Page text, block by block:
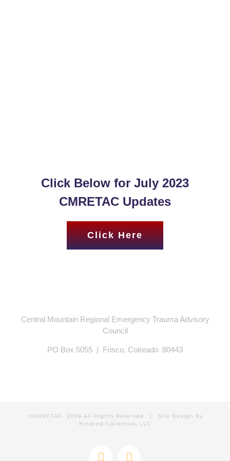
Click Below for July 2023
CMRETAC Updates
Click Here
Central Mountain Regional Emergency Trauma Advisory
Council
PO Box 5055 | Frisco, Colorado 80443
©CMRETAC- 2026 All Rights Reserved | Site Design by
Kindred Collective, LLC